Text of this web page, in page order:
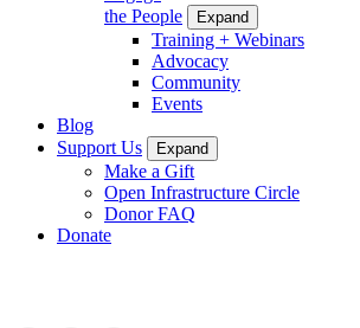
the People
Expand
Training + Webinars
Advocacy
Community
Events
Blog
Support Us
Expand
Make a Gift
Open Infrastructure Circle
Donor FAQ
Donate